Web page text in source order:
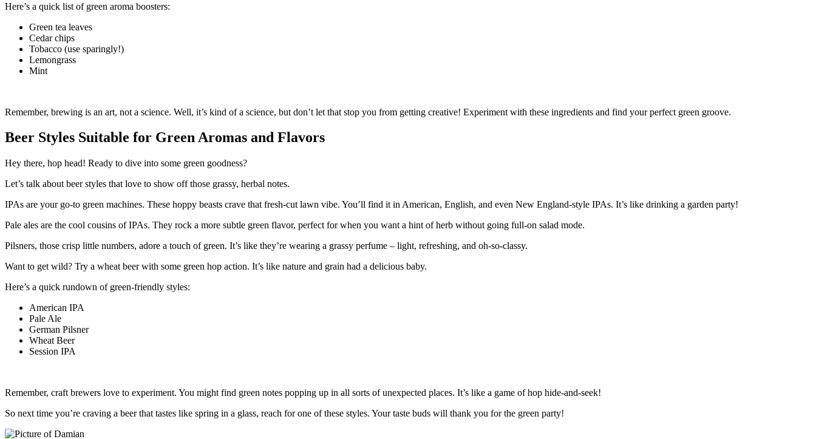
Here’s a quick list of green aroma boosters:
Green tea leaves
Cedar chips
Tobacco (use sparingly!)
Lemongrass
Mint
Remember, brewing is an art, not a science. Well, it’s kind of a science, but don’t let that stop you from getting creative! Experiment with these ingredients and find your perfect green groove.
Beer Styles Suitable for Green Aromas and Flavors
Hey there, hop head! Ready to dive into some green goodness?
Let’s talk about beer styles that love to show off those grassy, herbal notes.
IPAs are your go-to green machines. These hoppy beasts crave that fresh-cut lawn vibe. You’ll find it in American, English, and even New England-style IPAs. It’s like drinking a garden party!
Pale ales are the cool cousins of IPAs. They rock a more subtle green flavor, perfect for when you want a hint of herb without going full-on salad mode.
Pilsners, those crisp little numbers, adore a touch of green. It’s like they’re wearing a grassy perfume – light, refreshing, and oh-so-classy.
Want to get wild? Try a wheat beer with some green hop action. It’s like nature and grain had a delicious baby.
Here’s a quick rundown of green-friendly styles:
American IPA
Pale Ale
German Pilsner
Wheat Beer
Session IPA
Remember, craft brewers love to experiment. You might find green notes popping up in all sorts of unexpected places. It’s like a game of hop hide-and-seek!
So next time you’re craving a beer that tastes like spring in a glass, reach for one of these styles. Your taste buds will thank you for the green party!